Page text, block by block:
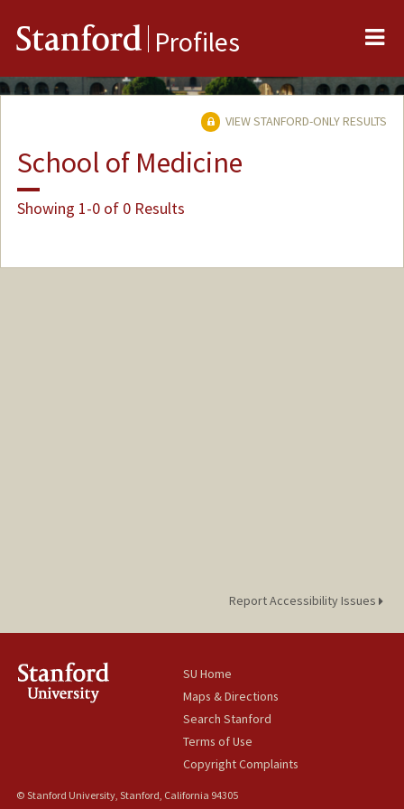
Stanford Profiles
VIEW STANFORD-ONLY RESULTS
School of Medicine
Showing 1-0 of 0 Results
Report Accessibility Issues
SU Home
Maps & Directions
Search Stanford
Terms of Use
Copyright Complaints
© Stanford University, Stanford, California 94305